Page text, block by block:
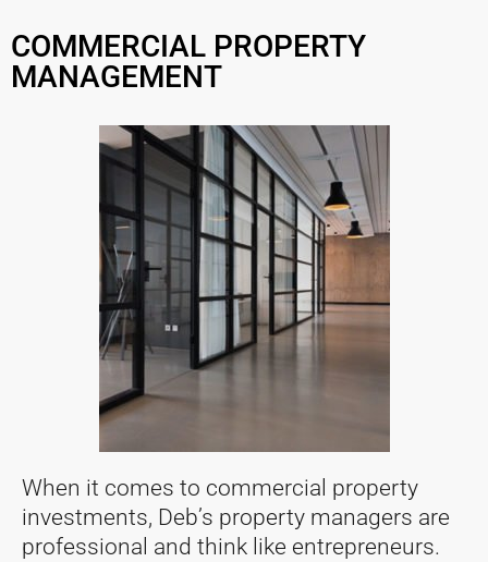
COMMERCIAL PROPERTY
MANAGEMENT
When it comes to commercial property
investments, Deb’s property managers are
professional and think like entrepreneurs.